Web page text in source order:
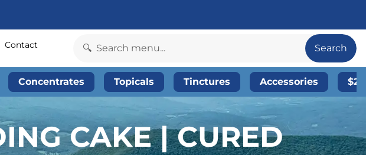
Contact Search
Concentrates Topicals Tinctures Accessories
CAKE | CURED